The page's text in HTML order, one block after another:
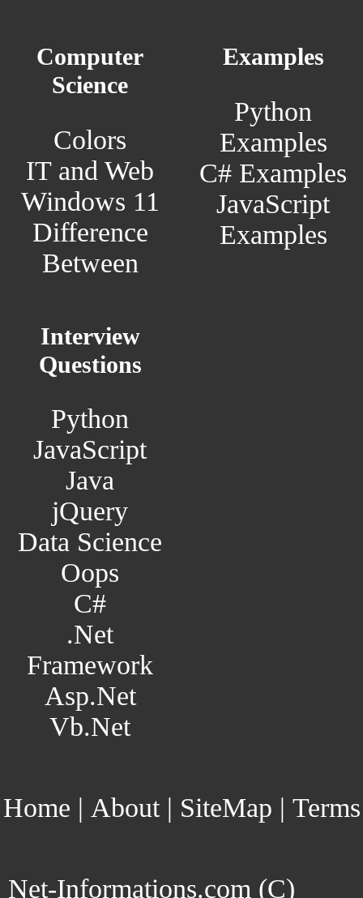
Computer
Science
Colors
IT and Web
Windows 11
Difference
Between
Examples
Python
Examples
C# Examples
JavaScript
Examples
Interview
Questions
Python
JavaScript
Java
jQuery
Data Science
Oops
C#
.Net
Framework
Asp.Net
Vb.Net
Home | About| SiteMap | Terms
Net-Informations.com (C)